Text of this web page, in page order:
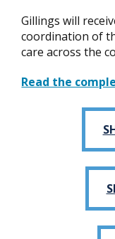
Gillings will
coordination of
care across the
Read the